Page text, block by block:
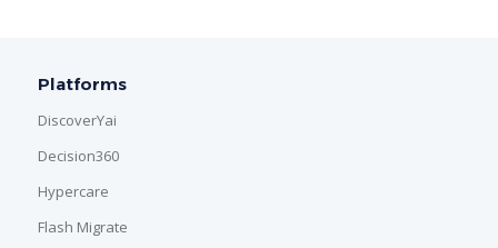
Platforms
DiscoverYai
Decision360
Hypercare
Flash Migrate